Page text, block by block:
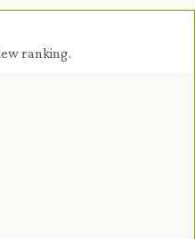
ranking.
Common tree hotkeys apply.
focused item